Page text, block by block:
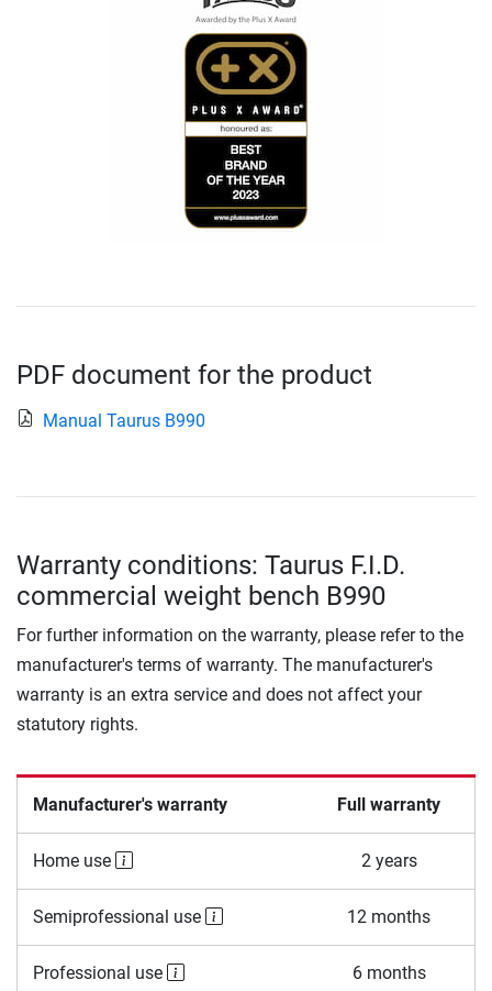
PDF document for the product
Manual Taurus B990
Warranty conditions: Taurus F.I.D.
commercial weight bench B990
For further information on the warranty, please refer to the
manufacturer's terms of warranty. The manufacturer's
warranty is an extra service and does not affect your
statutory rights.
Manufacturer's warranty Full warranty
Home use 2 years
Semiprofessional use 12 months
Professional use 6 months